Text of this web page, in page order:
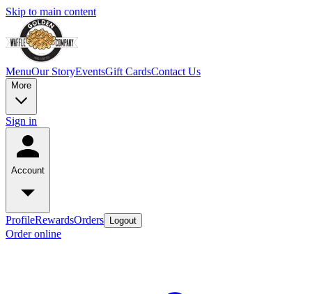
Skip to main content
MenuOur StoryEventsGift CardsContact Us
More
Sign in
Account
ProfileRewardsOrders Logout
Order online